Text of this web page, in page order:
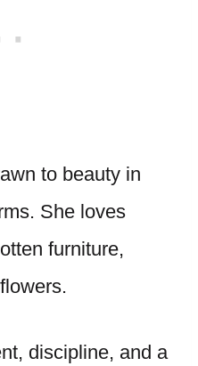
to beauty in
She loves
furniture,
discipline, and a